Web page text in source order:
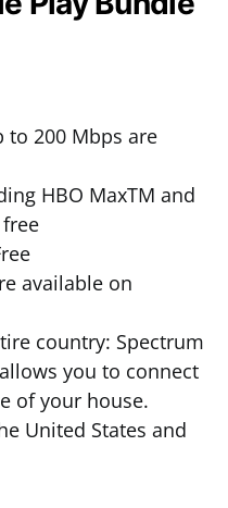
to 200 Mbps are
HBO MaxTM and
free
available on
country: Spectrum
you to connect
of your house.
United States and